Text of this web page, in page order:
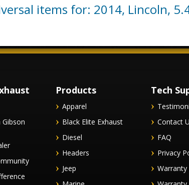
items for: 2014, Lincoln,
Products
Apparel
Black Elite Exhaust
Diesel
Headers
Jeep
Tech
Contact
FAQ
Privacy
Warranty